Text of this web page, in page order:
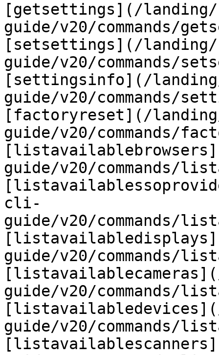
[getsettings](/
guide/v20/commands/
[setsettings](/landing/
guide/v20/commands/
[settingsinfo](/
guide/v20/commands/
[factoryreset](/
guide/v20/commands/
guide/v20/commands/
cli-
guide/v20/commands/
guide/v20/commands/
guide/v20/commands/
guide/v20/commands/